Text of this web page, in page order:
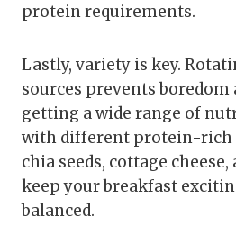
protein requirements.
Lastly, variety is key.
sources prevents boredom
getting a wide range of
with different protein-rich
chia seeds, cottage
keep your breakfast
balanced.